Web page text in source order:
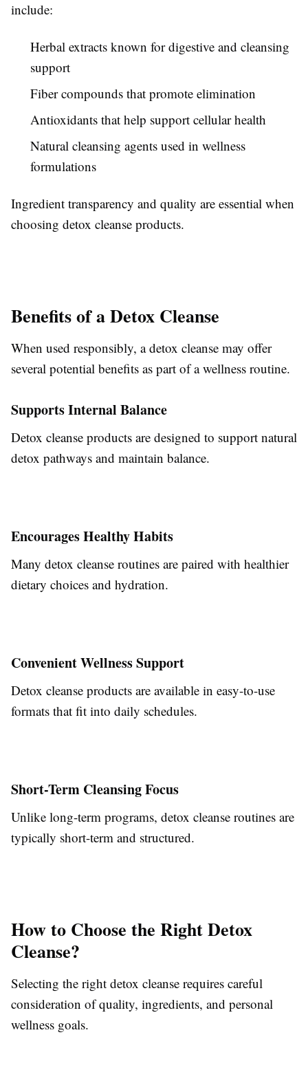
include:
Herbal extracts known for digestive and cleansing
support
Fiber compounds that promote elimination
Antioxidants that help support cellular health
Natural cleansing agents used in wellness
formulations
Ingredient transparency and quality are essential when
choosing detox cleanse products.
Benefits of a Detox Cleanse
When used responsibly, a detox cleanse may offer
several potential benefits as part of a wellness routine.
Supports Internal Balance
Detox cleanse products are designed to support natural
detox pathways and maintain balance.
Encourages Healthy Habits
Many detox cleanse routines are paired with healthier
dietary choices and hydration.
Convenient Wellness Support
Detox cleanse products are available in easy-to-use
formats that fit into daily schedules.
Short-Term Cleansing Focus
Unlike long-term programs, detox cleanse routines are
typically short-term and structured.
How to Choose the Right Detox
Cleanse?
Selecting the right detox cleanse requires careful
consideration of quality, ingredients, and personal
wellness goals.